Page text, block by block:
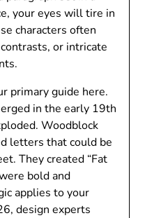
your eyes will tire in
characters often
or intricate
primary guide here.
in the early 19th
Woodblock
letters that could be
They created “Fat
bold and
applies to your
design experts